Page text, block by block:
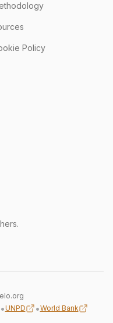
Policy
•UNPD •World Bank